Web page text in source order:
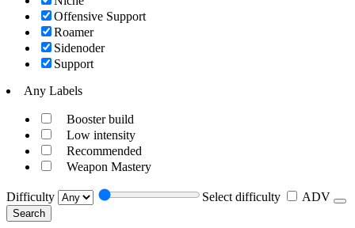
Offensive Support
Roamer
Sidenoder
Support
Any Labels
Booster build
Low intensity
Recommended
Weapon Mastery
Difficulty Select difficulty ADV
Search